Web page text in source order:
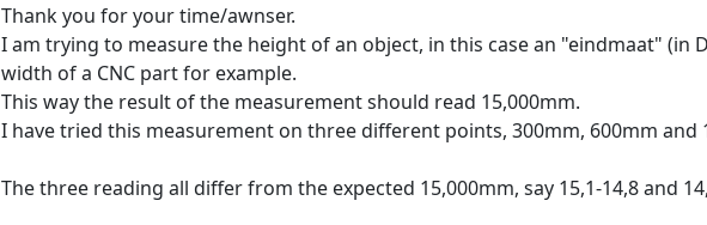
Thank you for your time/awnser.
I am trying to measure the height of an object, in this case an "eindmaat"
width of a CNC part for example.
This way the result of the measurement should read 15,000mm.
I have tried this measurement on three different points, 300mm, 600mm and
The three reading all differ from the expected 15,000mm, say 15,1-14,8 and